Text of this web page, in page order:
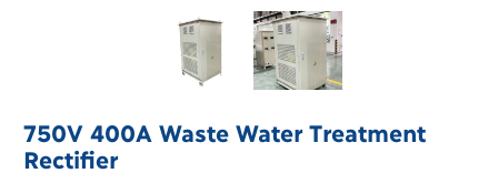
750V 400A Waste Water Treatment
Rectifier